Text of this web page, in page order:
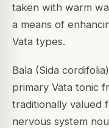
taken with warm
a means of
Vata types.
Bala (Sida
primary Vata tonic
traditionally valued
nervous system